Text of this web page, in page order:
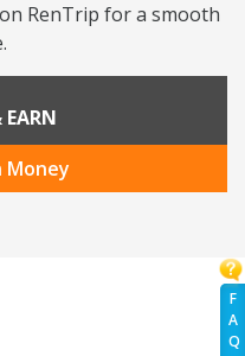
F
A
Q
RenTrip for a smooth
EARN
Money